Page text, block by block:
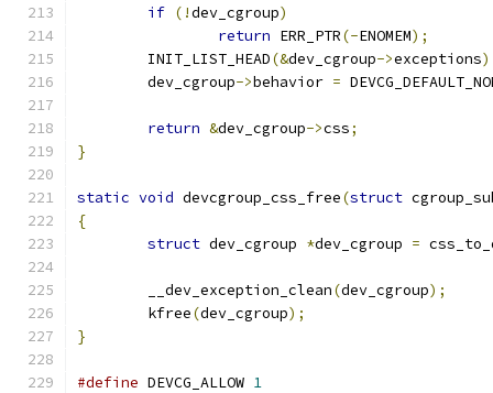
if (!dev_cgroup)
return ERR_PTR(-ENOMEM);
	INIT_LIST_HEAD
(&dev_cgroup->exceptions
	dev_cgroup
->behavior =
return &dev_cgroup->css;
}
static void devcgroup_css_free(struct
{
struct dev_cgroup *dev_cgroup =
	__dev_exception_clean
(dev_cgroup);
	kfree
(dev_cgroup);
}
#define DEVCG_ALLOW 1